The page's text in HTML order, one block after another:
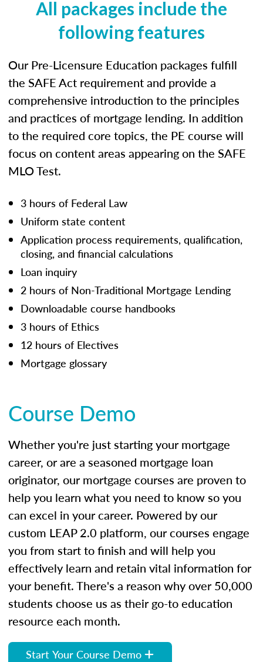
All packages include the
following features
Our Pre-Licensure Education packages fulfill
the SAFE Act requirement and provide a
comprehensive introduction to the principles
and practices of mortgage lending. In addition
to the required core topics, the PE course will
focus on content areas appearing on the SAFE
MLO Test.
3 hours of Federal Law
Uniform state content
Application process requirements, qualification,
closing, and financial calculations
Loan inquiry
2 hours of Non-Traditional Mortgage Lending
Downloadable course handbooks
3 hours of Ethics
12 hours of Electives
Mortgage glossary
Course Demo
Whether you're just starting your mortgage
career, or are a seasoned mortgage loan
originator, our mortgage courses are proven to
help you learn what you need to know so you
can excel in your career. Powered by our
custom LEAP 2.0 platform, our courses engage
you from start to finish and will help you
effectively learn and retain vital information for
your benefit. There's a reason why over 50,000
students choose us as their go-to education
resource each month.
Start Your Course Demo